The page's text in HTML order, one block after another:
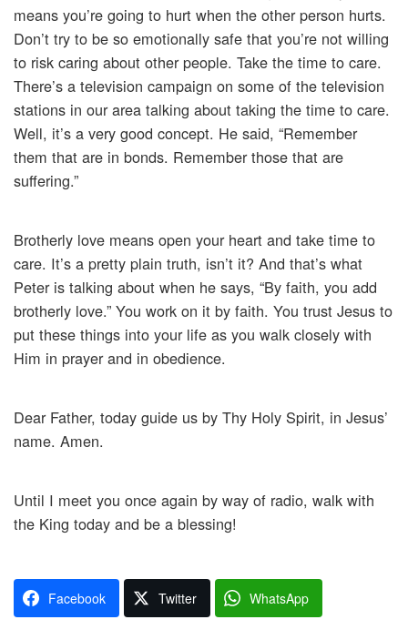
means you’re going to hurt when the other person hurts.
Don’t try to be so emotionally safe that you’re not willing
to risk caring about other people. Take the time to care.
There’s a television campaign on some of the television
stations in our area talking about taking the time to care.
Well, it’s a very good concept. He said, “Remember
them that are in bonds. Remember those that are
suffering.”
Brotherly love means open your heart and take time to
care. It’s a pretty plain truth, isn’t it? And that’s what
Peter is talking about when he says, “By faith, you add
brotherly love.” You work on it by faith. You trust Jesus to
put these things into your life as you walk closely with
Him in prayer and in obedience.
Dear Father, today guide us by Thy Holy Spirit, in Jesus’
name. Amen.
Until I meet you once again by way of radio, walk with
the King today and be a blessing!
Facebook Twitter WhatsApp